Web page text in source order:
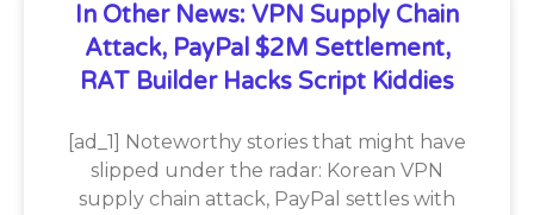
In Other News: VPN Supply Chain
Attack, PayPal $2M Settlement,
RAT Builder Hacks Script Kiddies
[ad_1] Noteworthy stories that might have
slipped under the radar: Korean VPN
supply chain attack, PayPal settles with